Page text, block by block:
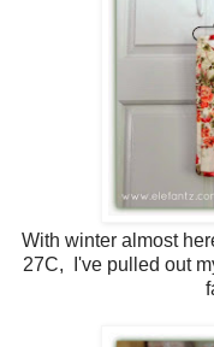
With winter almost
27C, I've pulled out